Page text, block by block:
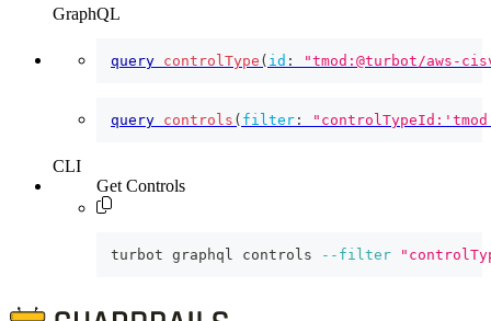
GraphQL
query controlType ( id : "tmod:@turbot/aws-
query controls ( filter :
CLI
Get Controls
turbot graphql controls --filter